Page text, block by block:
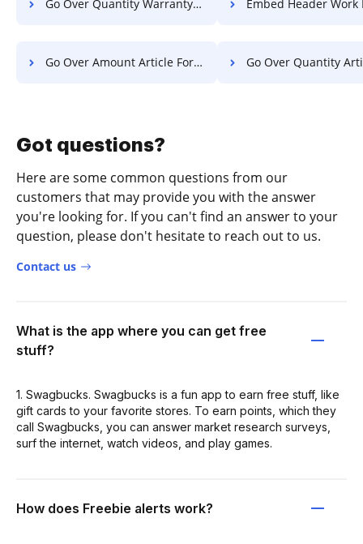
Go Over Quantity Warranty For Free Embed Header Work
Go Over Amount Article For Free Go Over Quantity Article
Got questions?
Here are some common questions from our
customers that may provide you with the answer
you're looking for. If you can't find an answer to your
question, please don't hesitate to reach out to us.
Contact us
What is the app where you can get free
stuff?
1. Swagbucks. Swagbucks is a fun app to earn free stuff, like
gift cards to your favorite stores. To earn points, which they
call Swagbucks, you can answer market research surveys,
surf the internet, watch videos, and play games.
How does Freebie alerts work?